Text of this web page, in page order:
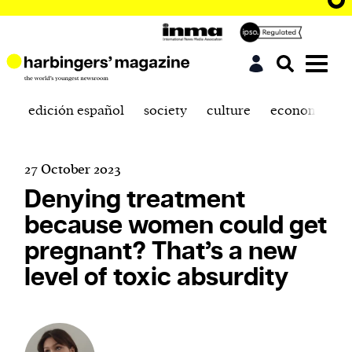
edición español society culture economics
27 October 2023
Denying treatment
because women could get
pregnant? That’s a new
level of toxic absurdity